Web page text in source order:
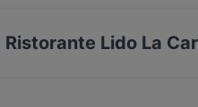
Lido La